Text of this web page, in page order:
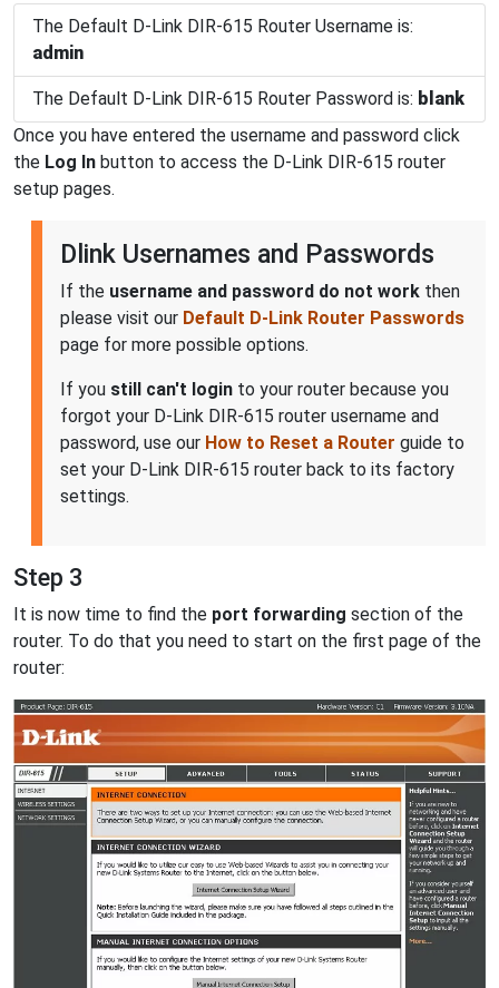
The Default D-Link DIR-615 Router Username is:
admin
The Default D-Link DIR-615 Router Password is: blank
Once you have entered the username and password click
the Log In button to access the D-Link DIR-615 router
setup pages.
Dlink Usernames and Passwords
If the username and password do not work then
please visit our Default D-Link Router Passwords
page for more possible options.
If you still can't login to your router because you
forgot your D-Link DIR-615 router username and
password, use our How to Reset a Router guide to
set your D-Link DIR-615 router back to its factory
settings.
Step 3
It is now time to find the port forwarding section of the
router. To do that you need to start on the first page of the
router: